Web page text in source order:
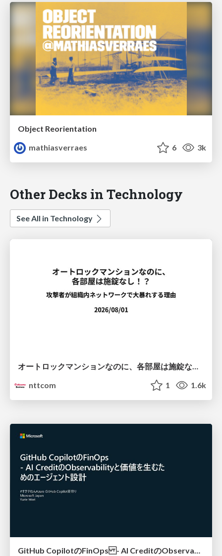
Object Reorientation
mathiasverraes
6 3k
Other Decks in Technology
See All in Technology
nttcom
1 1.6k
GitHub CopilotのFinOps - AI CreditのObservabilityと価値を生むためのエージェント設計